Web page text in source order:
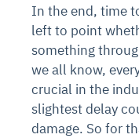
In the end, time
left to point
something
we all know,
crucial in the
slightest delay
damage. So for